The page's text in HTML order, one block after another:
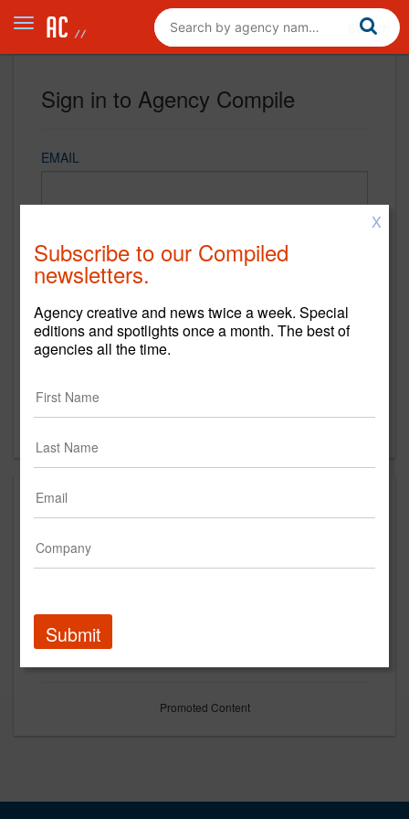
Sign in to Agency Compile
EMAIL
REMEMBER ME
Sign in
New to Agency Compile? Sign up now.
Promoted Content
X
Subscribe to our Compiled
newsletters.
Agency creative and news twice a week. Special
editions and spotlights once a month. The best of
agencies all the time.
Submit